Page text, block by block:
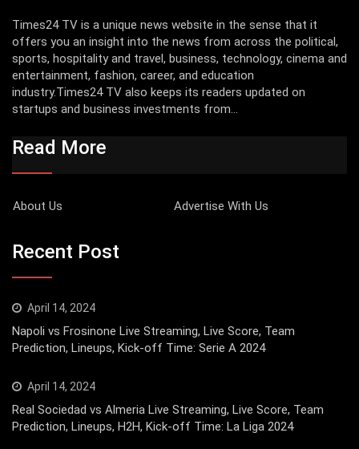
Times24 TV is a unique news website in the sense that it
offers you an insight into the news from across the political,
sports, hospitality and travel, business, technology, cinema and
entertainment, fashion, career, and education
industry.Times24 TV also keeps its readers updated on
startups and business investments from...
Read More
About Us Advertise With Us
Recent Post
April 14, 2024
Napoli vs Frosinone Live Streaming, Live Score, Team
Prediction, Lineups, Kick-off Time: Serie A 2024
April 14, 2024
Real Sociedad vs Almeria Live Streaming, Live Score, Team
Prediction, Lineups, H2H, Kick-off Time: La Liga 2024